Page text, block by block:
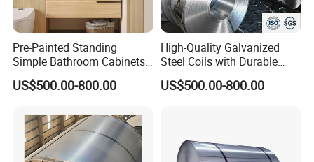
Pre-Painted Standing
Simple Bathroom Cabinets
Galvanized Coil 1.0mm
PVDF Coated for Roofing CE
US$500.00-800.00
High-Quality Galvanized
Steel Coils with Durable
Zinc Coating
US$500.00-800.00